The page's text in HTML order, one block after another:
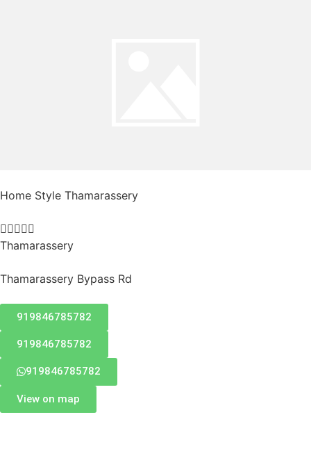
Home Style Thamarassery

Thamarassery
Thamarassery Bypass Rd
919846785782
919846785782
919846785782
View on map